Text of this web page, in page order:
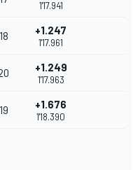
1'17.941
18 +1.247
1'17.961
+1.249
1'17.963
19 +1.676
1'18.390